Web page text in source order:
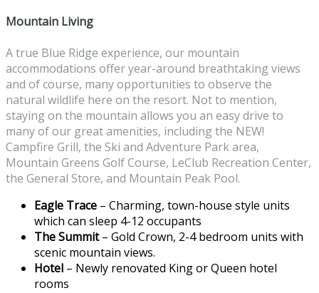
Mountain Living
A true Blue Ridge experience, our mountain
accommodations offer year-around breathtaking views
and of course, many opportunities to observe the
natural wildlife here on the resort. Not to mention,
staying on the mountain allows you an easy drive to
many of our great amenities, including the NEW!
Campfire Grill, the Ski and Adventure Park area,
Mountain Greens Golf Course, LeClub Recreation Center,
the General Store, and Mountain Peak Pool.
Eagle Trace – Charming, town-house style units
which can sleep 4-12 occupants
The Summit– Gold Crown, 2-4 bedroom units with
scenic mountain views.
Hotel – Newly renovated King or Queen hotel
rooms